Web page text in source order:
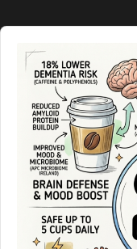
Audio
Player